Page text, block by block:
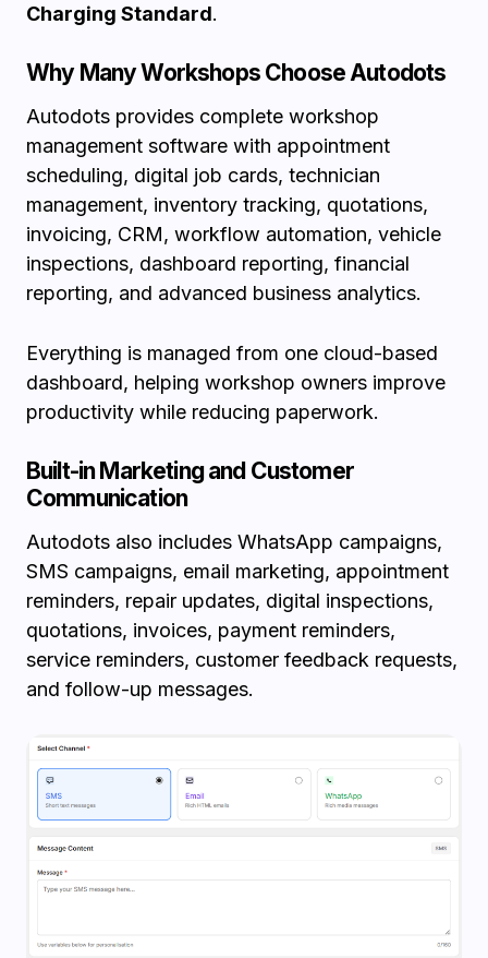
Charging Standard.
Why Many Workshops Choose Autodots
Autodots provides complete workshop
management software with appointment
scheduling, digital job cards, technician
management, inventory tracking, quotations,
invoicing, CRM, workflow automation, vehicle
inspections, dashboard reporting, financial
reporting, and advanced business analytics.
Everything is managed from one cloud-based
dashboard, helping workshop owners improve
productivity while reducing paperwork.
Built-in Marketing and Customer
Communication
Autodots also includes WhatsApp campaigns,
SMS campaigns, email marketing, appointment
reminders, repair updates, digital inspections,
quotations, invoices, payment reminders,
service reminders, customer feedback requests,
and follow-up messages.